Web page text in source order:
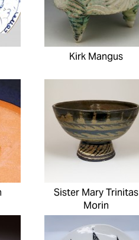
Kirk Mangus
Sister Mary Trinitas
Morin